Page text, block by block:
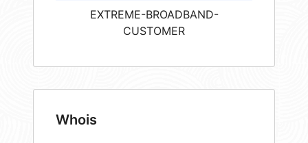
EXTREME-BROADBAND-
CUSTOMER
Whois